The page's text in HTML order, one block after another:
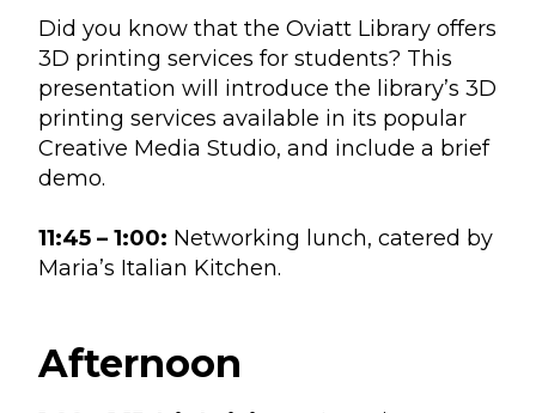
Did you know that the Oviatt Library offers
3D printing services for students? This
presentation will introduce the library’s 3D
printing services available in its popular
Creative Media Studio, and include a brief
demo.
11:45 – 1:00: Networking lunch, catered by
Maria’s Italian Kitchen.
Afternoon